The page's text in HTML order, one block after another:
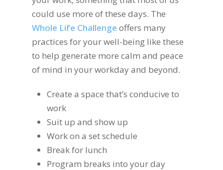
could use more of these days. The
Whole Life Challenge offers many
practices for your well-being like these
to help generate more calm and peace
of mind in your workday and beyond.
Create a space that’s conducive to
work
Suit up and show up
Work on a set schedule
Break for lunch
Program breaks into your day